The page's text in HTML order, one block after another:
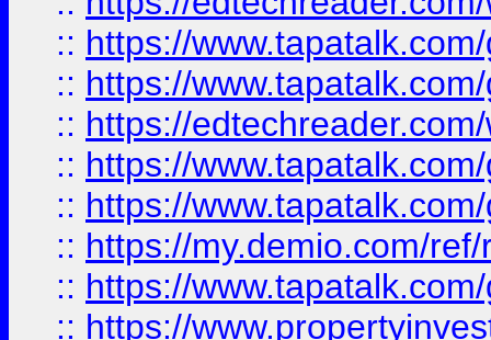
:: https://
:: https://
:: https://
:: https://
:: https://
:: https://my.demio.com/
:: https://
:: https://